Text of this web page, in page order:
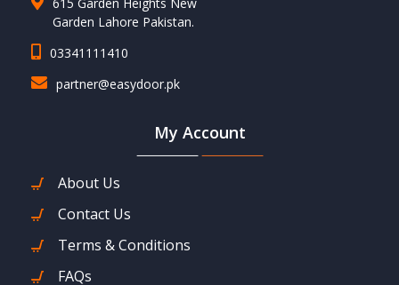
Garden Lahore Pakistan.
03341111410
partner@easydoor.pk
My Account
About Us
Contact Us
Terms & Conditions
FAQs